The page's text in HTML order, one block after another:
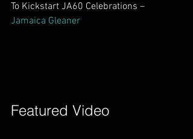
To Kickstart JA60 Celebrations –
Jamaica Gleaner
Featured Video